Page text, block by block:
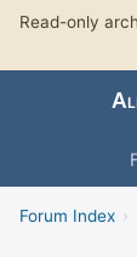
Read-only
Forum Index ›